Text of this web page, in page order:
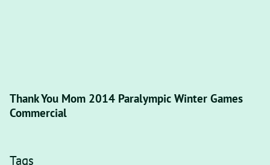
Thank You Mom 2014 Paralympic Winter Games
Commercial
Tags